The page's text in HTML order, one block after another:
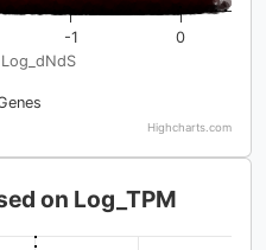
Log_dNdS
-1 0
Highcharts.com
on Log_TPM